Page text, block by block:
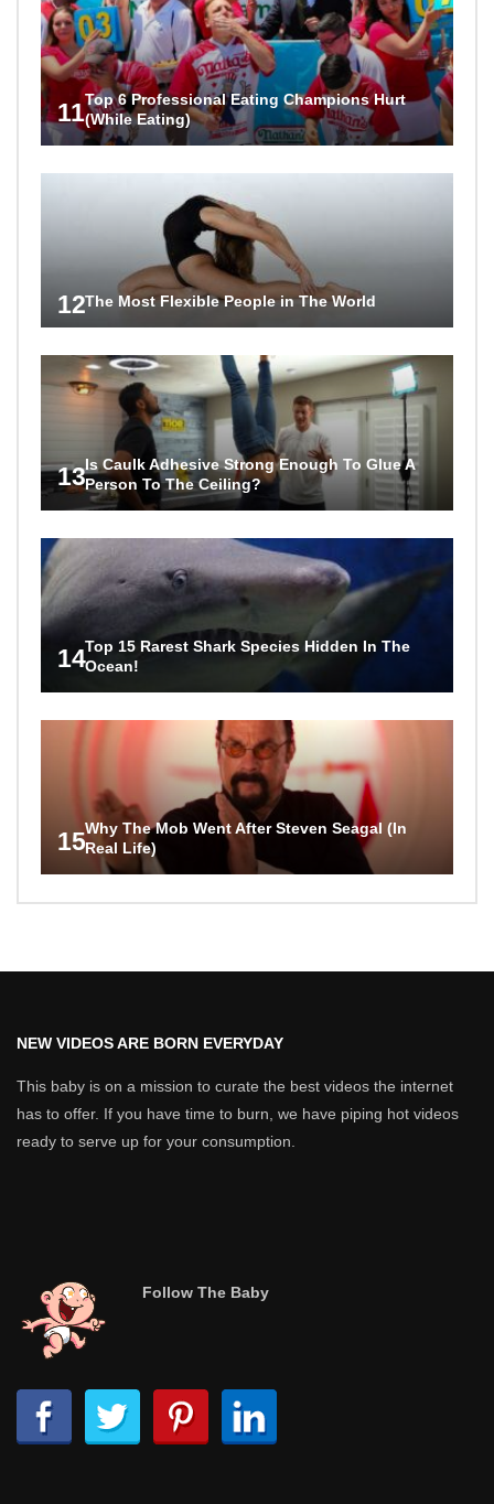
11Top 6 Professional Eating Champions Hurt
(While Eating)
12The Most Flexible People in The World
13Is Caulk Adhesive Strong Enough To Glue A
Person To The Ceiling?
14Top 15 Rarest Shark Species Hidden In The
Ocean!
15Why The Mob Went After Steven Seagal (In
Real Life)
NEW VIDEOS ARE BORN EVERYDAY
This baby is on a mission to curate the best videos the internet
has to offer. If you have time to burn, we have piping hot videos
ready to serve up for your consumption.
Follow The Baby